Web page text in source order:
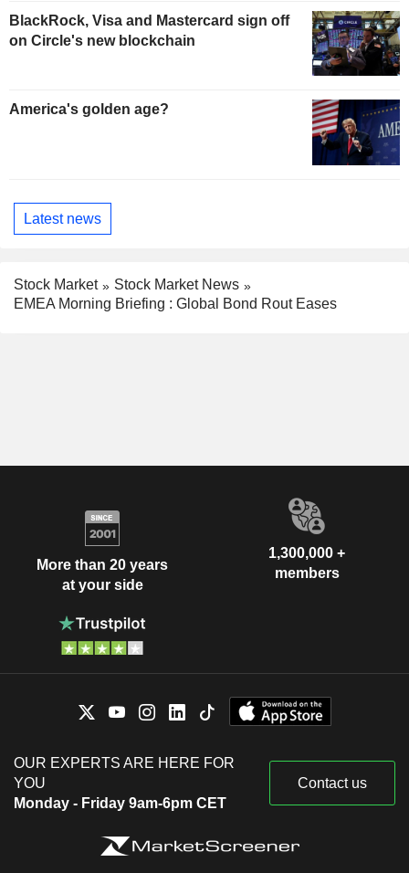
BlackRock, Visa and Mastercard sign off
on Circle's new blockchain
America's golden age?
Latest news
Stock Market
Stock Market News
EMEA Morning Briefing : Global Bond Rout Eases
More than 20 years
at your side
1,300,000 +
members
OUR EXPERTS ARE HERE FOR
YOU
Monday - Friday 9am-6pm CET
Contact us